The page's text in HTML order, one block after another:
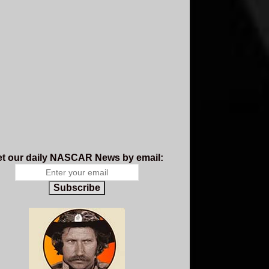
our daily NASCAR News by email:
Subscribe